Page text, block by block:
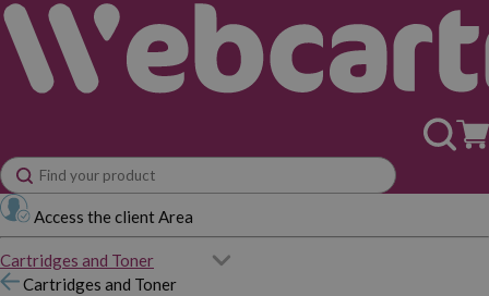
Access the client Area
Cartridges and Toner
Cartridges and Toner